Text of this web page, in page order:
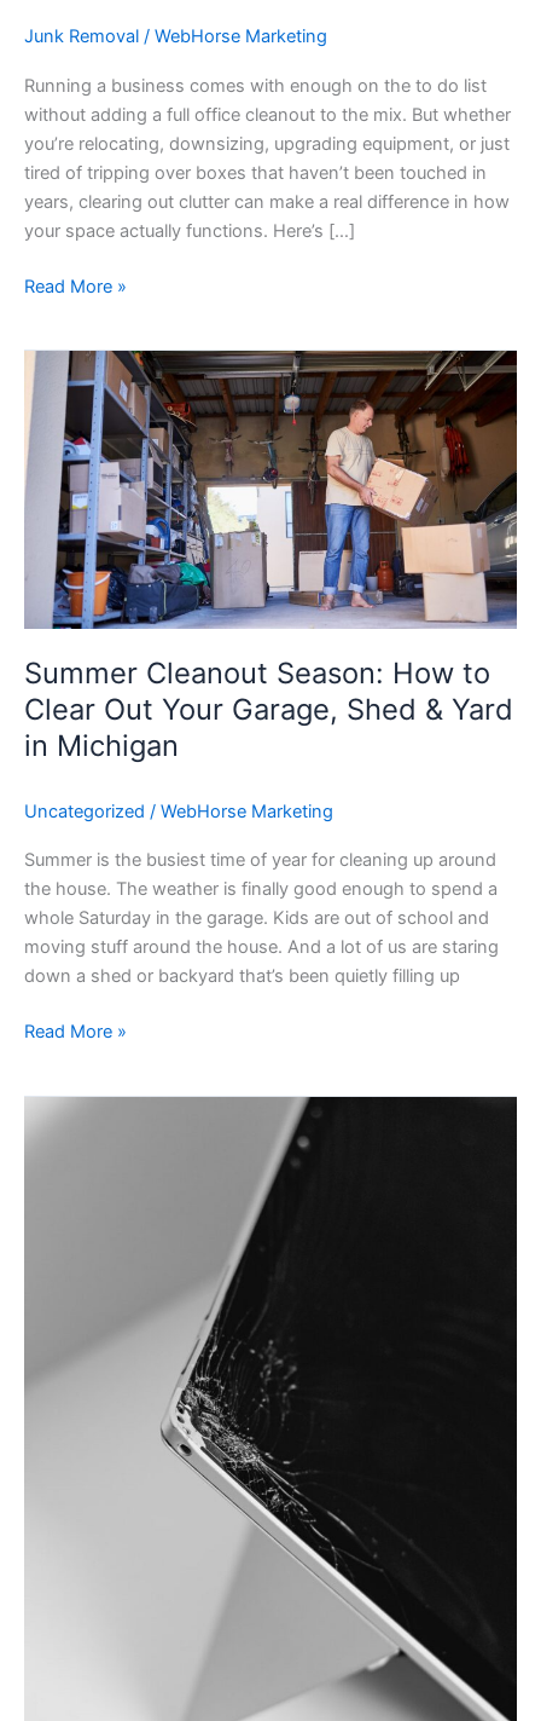
Junk Removal / WebHorse Marketing
Running a business comes with enough on the to do list
without adding a full office cleanout to the mix. But whether
you’re relocating, downsizing, upgrading equipment, or just
tired of tripping over boxes that haven’t been touched in
years, clearing out clutter can make a real difference in how
your space actually functions. Here’s […]
Read More »
Summer Cleanout Season: How to
Clear Out Your Garage, Shed & Yard
in Michigan
Uncategorized / WebHorse Marketing
Summer is the busiest time of year for cleaning up around
the house. The weather is finally good enough to spend a
whole Saturday in the garage. Kids are out of school and
moving stuff around the house. And a lot of us are staring
down a shed or backyard that’s been quietly filling up
Summer
Cleanout
Season:
How
Clear
Your
Garage,
Shed
Yard
in
Michigan
Read More »